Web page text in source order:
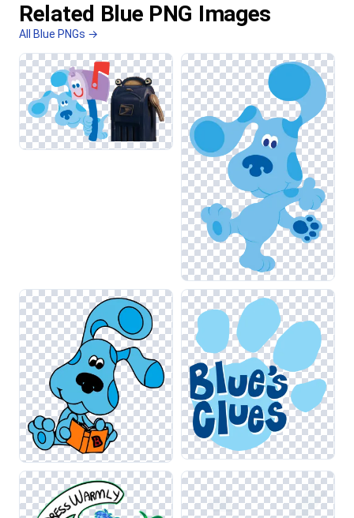
Related Blue PNG Images
All Blue PNGs →